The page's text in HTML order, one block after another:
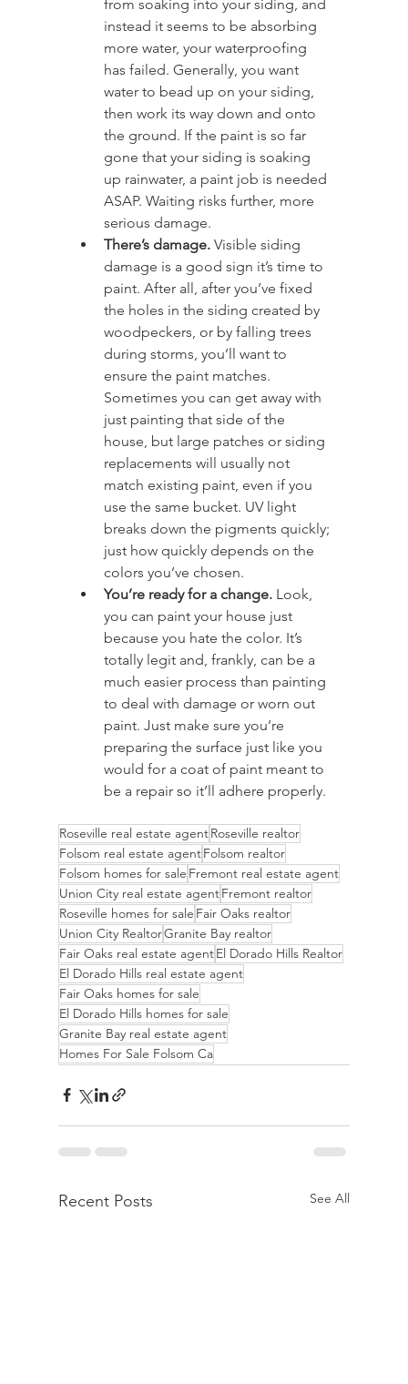
from soaking into your siding, and
instead it seems to be absorbing
more water, your waterproofing
has failed. Generally, you want
water to bead up on your siding,
then work its way down and onto
the ground. If the paint is so far
gone that your siding is soaking
up rainwater, a paint job is needed
ASAP. Waiting risks further, more
serious damage.
There’s damage. Visible siding
damage is a good sign it’s time to
paint. After all, after you’ve fixed
the holes in the siding created by
woodpeckers, or by falling trees
during storms, you’ll want to
ensure the paint matches.
Sometimes you can get away with
just painting that side of the
house, but large patches or siding
replacements will usually not
match existing paint, even if you
use the same bucket. UV light
breaks down the pigments quickly;
just how quickly depends on the
colors you’ve chosen.
You’re ready for a change. Look,
you can paint your house just
because you hate the color. It’s
totally legit and, frankly, can be a
much easier process than painting
to deal with damage or worn out
paint. Just make sure you’re
preparing the surface just like you
would for a coat of paint meant to
be a repair so it’ll adhere properly.
Roseville real estate agentRoseville realtor
Folsom real estate agentFolsom realtor
Folsom homes for sale Fremont real estate agent
Union City real estate agentFremont realtor
Roseville homes for sale Fair Oaks realtor
Union City RealtorGranite Bay realtor
Fair Oaks real estate agentEl Dorado Hills Realtor
El Dorado Hills real estate agent
Fair Oaks homes for sale
El Dorado Hills homes for sale
Granite Bay real estate agent
Homes For Sale Folsom Ca
Recent Posts See All